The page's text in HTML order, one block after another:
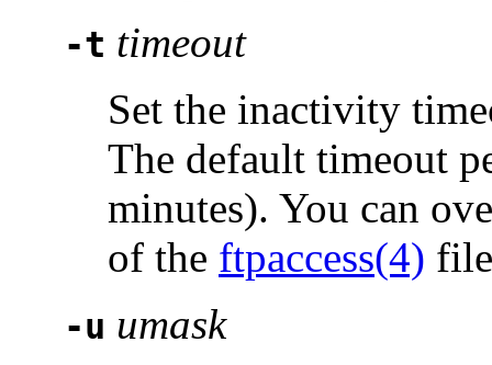
-t timeout
Set the inactivity
The default timeout
minutes). You can
of the ftpaccess(4)
-u umask